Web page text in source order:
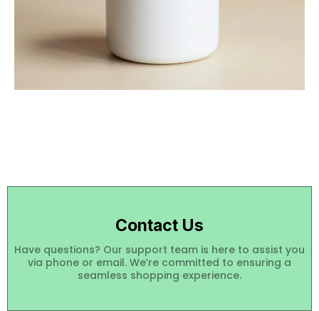
Contact Us
Have questions? Our support team is here to assist you
via phone or email. We’re committed to ensuring a
seamless shopping experience.